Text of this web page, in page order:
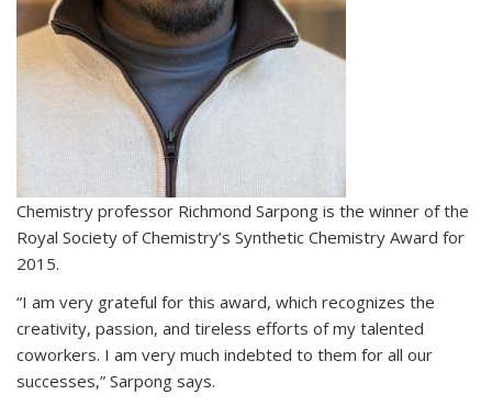
Chemistry professor Richmond Sarpong is the winner of the
Royal Society of Chemistry’s Synthetic Chemistry Award for
2015.
“I am very grateful for this award, which recognizes the
creativity, passion, and tireless efforts of my talented
coworkers. I am very much indebted to them for all our
successes,” Sarpong says.